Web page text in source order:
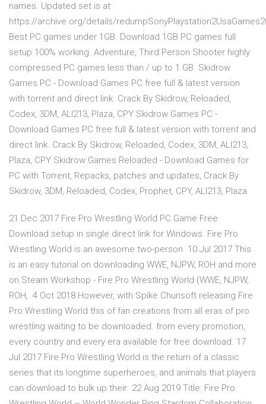
names. Updated set is at
https://archive.org/details/
Best PC games under 1GB. Download 1GB PC games full
setup 100% working. Adventure, Third Person Shooter highly
compressed PC games less than / up to 1 GB. Skidrow
Games PC - Download Games PC free full & latest version
with torrent and direct link. Crack By Skidrow, Reloaded,
Codex, 3DM, ALI213, Plaza, CPY Skidrow Games PC -
Download Games PC free full & latest version with torrent and
direct link. Crack By Skidrow, Reloaded, Codex, 3DM, ALI213,
Plaza, CPY Skidrow Games Reloaded - Download Games for
PC with Torrent, Repacks, patches and updates, Crack By
Skidrow, 3DM, Reloaded, Codex, Prophet, CPY, ALI213, Plaza
21 Dec 2017 Fire Pro Wrestling World PC Game Free
Download setup in single direct link for Windows. Fire Pro
Wrestling World is an awesome two-person 10 Jul 2017 This
is an easy tutorial on downloading WWE, NJPW, ROH and more
on Steam Workshop - Fire Pro Wrestling World (WWE, NJPW,
ROH, 4 Oct 2018 However, with Spike Chunsoft releasing Fire
Pro Wrestling World this of fan creations from all eras of pro
wrestling waiting to be downloaded. from every promotion,
every country and every era available for free download. 17
Jul 2017 Fire Pro Wrestling World is the return of a classic
series that its longtime superheroes, and animals that players
can download to bulk up their 22 Aug 2019 Title: Fire Pro